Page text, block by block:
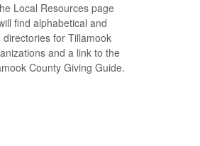
Local Resources page
find alphabetical and
directories for Tillamook
and a link to the
County Giving Guide.